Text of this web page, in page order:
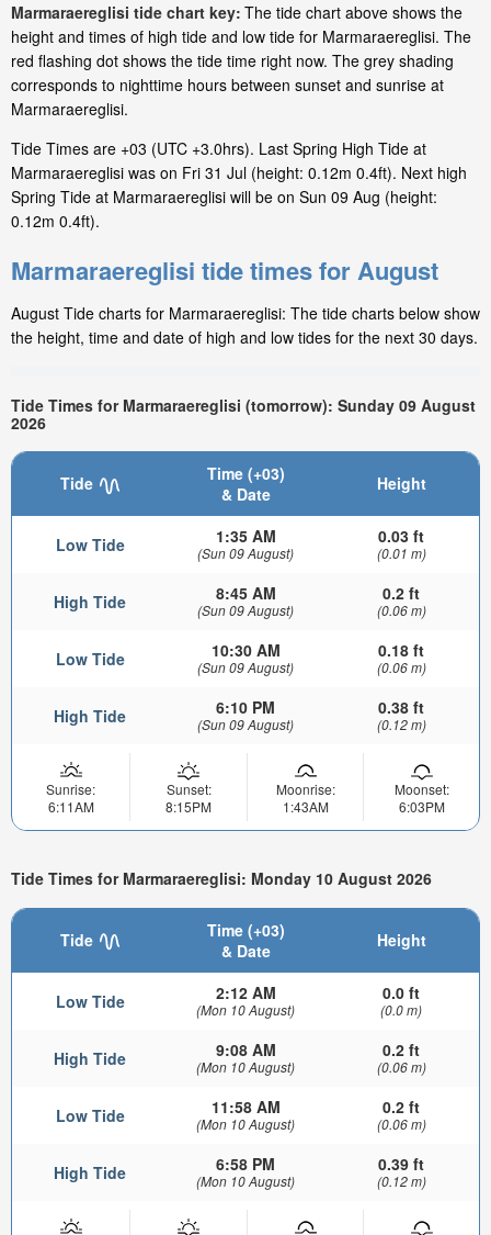
Marmaraereglisi tide chart key: The tide chart above shows the
height and times of high tide and low tide for Marmaraereglisi. The
red flashing dot shows the tide time right now. The grey shading
corresponds to nighttime hours between sunset and sunrise at
Marmaraereglisi.
Tide Times are +03 (UTC +3.0hrs). Last Spring High Tide at
Marmaraereglisi was on Fri 31 Jul (height: 0.12m 0.4ft). Next high
Spring Tide at Marmaraereglisi will be on Sun 09 Aug (height:
0.12m 0.4ft).
Marmaraereglisi tide times for August
August Tide charts for Marmaraereglisi: The tide charts below show
the height, time and date of high and low tides for the next 30 days.
Tide Times for Marmaraereglisi (tomorrow): Sunday 09 August
2026
Tide
Time (+03)
& Date
Height
Low Tide 1:35 AM
(Sun 09 August)
0.03 ft
(0.01 m)
High Tide 8:45 AM
(Sun 09 August)
0.2 ft
(0.06 m)
Low Tide 10:30 AM
(Sun 09 August)
0.18 ft
(0.06 m)
High Tide 6:10 PM
(Sun 09 August)
0.38 ft
(0.12 m)
Sunrise:
6:11AM
Sunset:
8:15PM
Moonrise:
1:43AM
Moonset:
6:03PM
Tide Times for Marmaraereglisi: Monday 10 August 2026
Tide
Time (+03)
& Date
Height
Low Tide 2:12 AM
(Mon 10 August)
0.0 ft
(0.0 m)
High Tide 9:08 AM
(Mon 10 August)
0.2 ft
(0.06 m)
Low Tide 11:58 AM
(Mon 10 August)
0.2 ft
(0.06 m)
High Tide 6:58 PM
(Mon 10 August)
0.39 ft
(0.12 m)